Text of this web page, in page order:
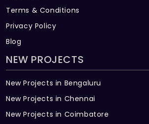
Terms & Conditions
Privacy Policy
Blog
NEW PROJECTS
New Projects in Bengaluru
New Projects in Chennai
New Projects in Coimbatore